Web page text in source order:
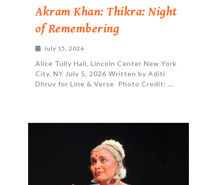
Akram Khan: Thikra: Night
of Remembering
July 15, 2026
Alice Tully Hall, Lincoln Center New York
City, NY July 5, 2026 Written by Aditi
Dhruv for Line & Verse Photo Credit: …